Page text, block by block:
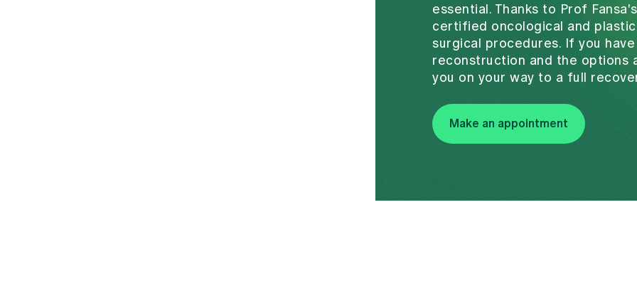
essential. Thanks to Prof
certified oncological and
surgical procedures. If you
reconstruction and the options
you on your way to a full
Make an appointment